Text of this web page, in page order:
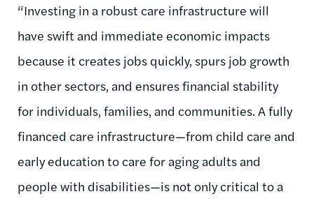
“Investing in a robust care infrastructure will
have swift and immediate economic impacts
because it creates jobs quickly, spurs job growth
in other sectors, and ensures financial stability
for individuals, families, and communities. A fully
financed care infrastructure—from child care and
early education to care for aging adults and
people with disabilities—is not only critical to a